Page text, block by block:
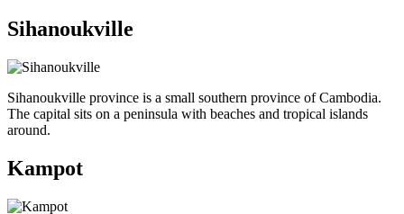
Sihanoukville
Sihanoukville province is a small southern province of Cambodia.
The capital sits on a peninsula with beaches and tropical islands
around.
Kampot